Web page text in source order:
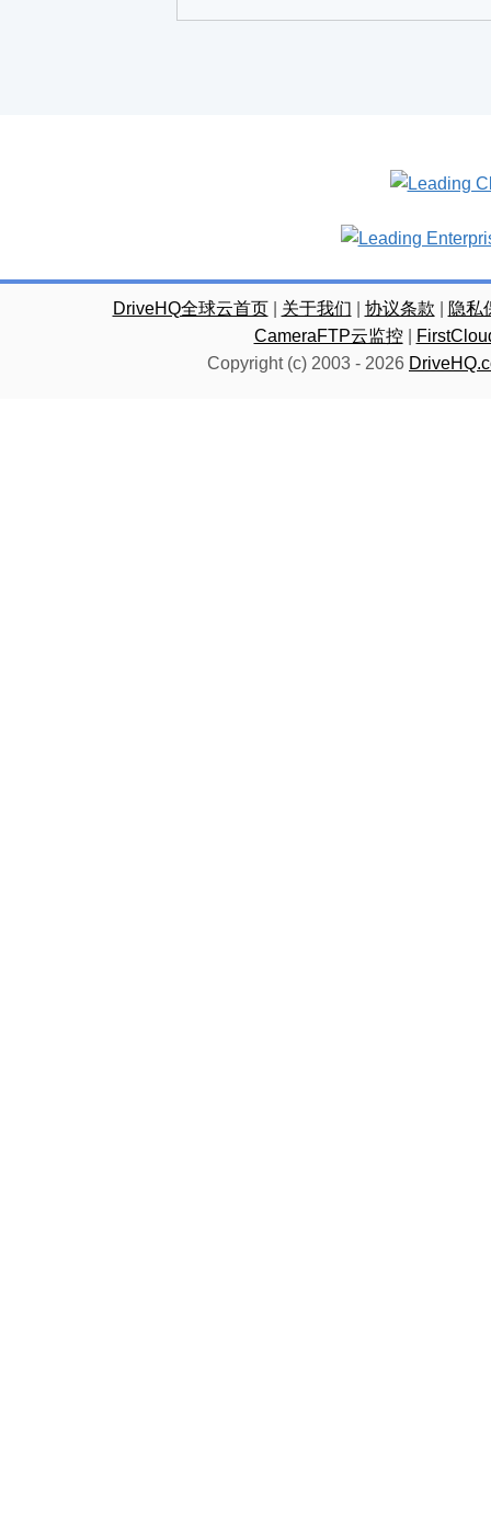
DriveHQ全球云首页| 关于我们 协议条款
隐私
CameraFTP云监控|
Copyright (c) 2003 - 2026